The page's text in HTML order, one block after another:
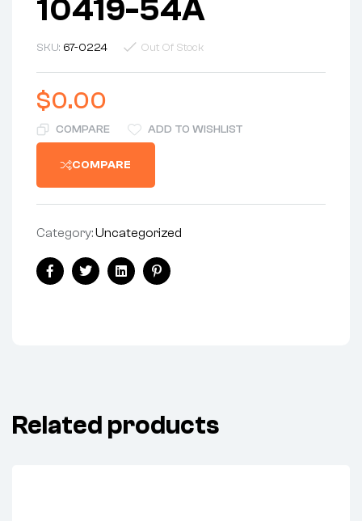
10419-54A
SKU: 67-0224 Out Of Stock
$0.00
COMPARE ADD TO WISHLIST
COMPARE
Category:Uncategorized
FacebookTwitterLinkedinPinterest
Related products